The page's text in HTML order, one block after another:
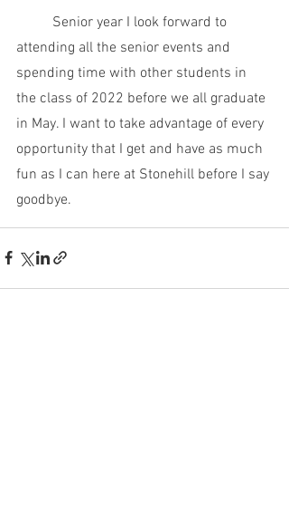
attending all the senior events and
spending time with other students in
the class of 2022 before we all graduate
in May. I want to take advantage of every
opportunity that I get and have as much
fun as I can here at Stonehill before I say
goodbye.